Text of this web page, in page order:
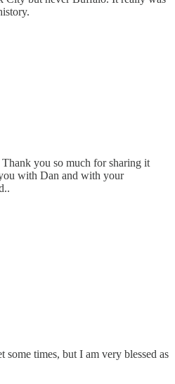
you so much for sharing it
with Dan and with your
times, but I am very blessed as